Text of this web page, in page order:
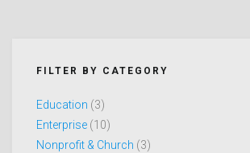
FILTER BY CATEGORY
Education (3)
Enterprise (10)
Nonprofit & Church (3)